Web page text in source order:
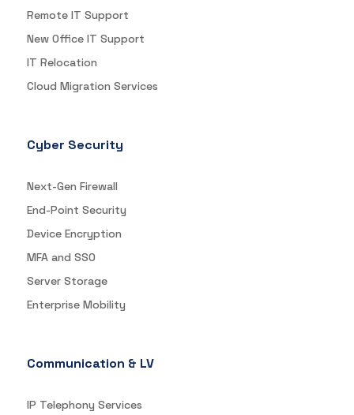
Remote IT Support
New Office IT Support
IT Relocation
Cloud Migration Services
Cyber Security
Next-Gen Firewall
End-Point Security
Device Encryption
MFA and SSO
Server Storage
Enterprise Mobility
Communication & LV
IP Telephony Services